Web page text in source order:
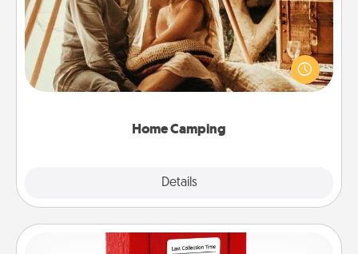
Home Camping
Details
Go camping—in your living room! You're never too
old to transform your living room into a couple’s
camping experience once again—only now, you